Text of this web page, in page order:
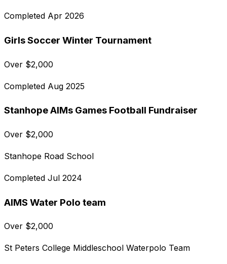
Completed Apr 2026
Girls Soccer Winter Tournament
Over $2,000
Completed Aug 2025
Stanhope AIMs Games Football Fundraiser
Over $2,000
Stanhope Road School
Completed Jul 2024
AIMS Water Polo team
Over $2,000
St Peters College Middleschool Waterpolo Team